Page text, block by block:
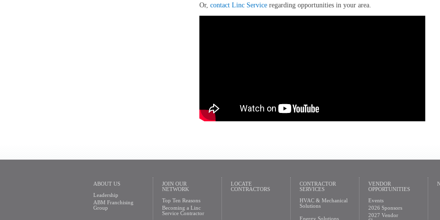
Or, contact Linc Service regarding opportunities in your area.
ABOUT US
Leadership
ABM Franchising
Group
JOIN OUR
NETWORK
Top Ten Reasons
Becoming a Linc
Service Contractor
LOCATE
CONTRACTORS
CONTRACTOR
SERVICES
HVAC & Mechanical
Solutions
Energy Solutions
VENDOR
OPPORTUNITIES
Events
2026 Sponsors
2027 Vendor